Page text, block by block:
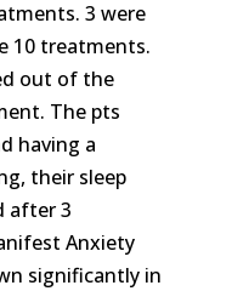
3 were
10 treatments.
out of the
The pts
having a
their sleep
after 3
Anxiety
significantly in